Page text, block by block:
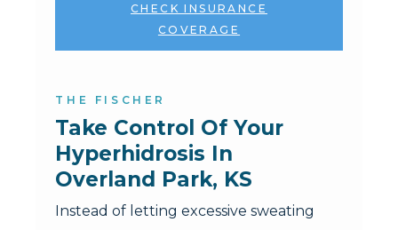
CHECK INSURANCE
COVERAGE
THE FISCHER
Take Control Of Your
Hyperhidrosis In
Overland Park, KS
Instead of letting excessive sweating